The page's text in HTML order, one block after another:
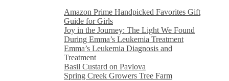
Amazon Prime Handpicked Favorites Gift
Guide for Girls
Joy in the Journey: The Light We Found
During Emma’s Leukemia Treatment
Emma’s Leukemia Diagnosis and
Treatment
Basil Custard on Pavlova
Spring Creek Growers Tree Farm